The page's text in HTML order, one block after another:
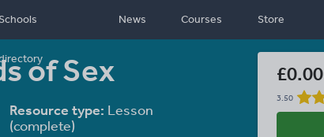
News Courses Store
of Sex
Resource type: Lesson
(complete)
£0.00
3.50